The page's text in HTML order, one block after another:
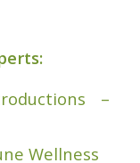
–
Wellness